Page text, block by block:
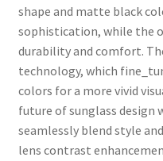
shape and matte black
sophistication, while the
durability and comfort.
technology, which
colors for a more vivid
future of sunglass design
seamlessly blend style
lens contrast